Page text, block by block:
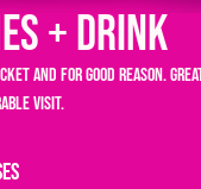
+ DRINK
and for good reason.
visit.